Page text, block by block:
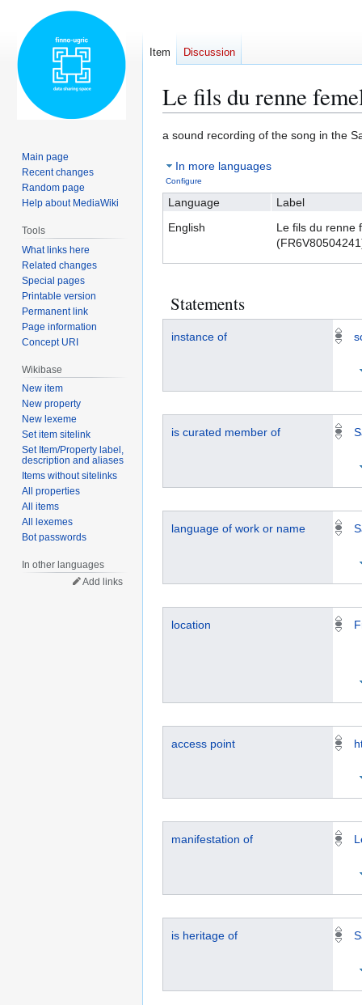
Le fils du renne
Jump
navigation
Jump
search
a sound recording of the song in the
In more languages
Configure
Language
Label
English
Le fils du renne
Statements
instance of
is curated member of
language of work or name
location
access point
manifestation of
is heritage of
Item Discussion
Main page
Recent changes
Random page
Help about MediaWiki
Tools
What links here
Related changes
Special pages
Printable version
Permanent link
Page information
Concept URI
Wikibase
New item
New property
New lexeme
Set item sitelink
Set Item/Property label,
description and aliases
Items without sitelinks
All properties
All items
All lexemes
Bot passwords
In other languages
Add links